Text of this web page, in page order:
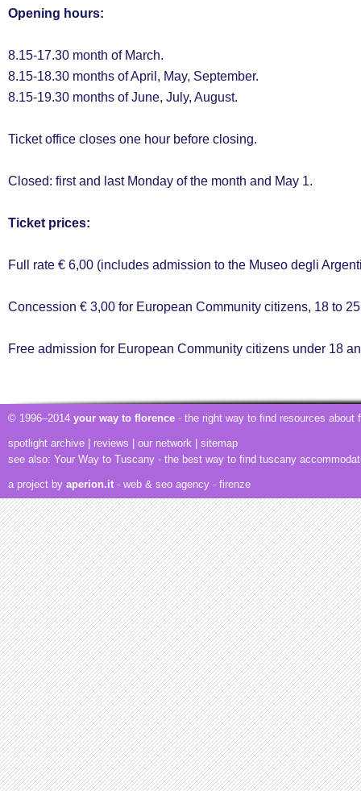
Opening hours:
8.15-17.30 month of March.
8.15-18.30 months of April, May, September.
8.15-19.30 months of June, July, August.
Ticket office closes one hour before closing.
Closed: first and last Monday of the month and May 1.
Ticket prices:
Full rate € 6,00 (includes admission to the Museo degli
Concession € 3,00 for European Community citizens, 18 to
Free admission for European Community citizens under 18
© 1996–2014 your way to florence - the right way to find resources about
spotlight archive reviews our network
sitemap
see also: Your Way to Tuscany - the best way to find tuscany
a project by aperion.it - web & seo agency - firenze